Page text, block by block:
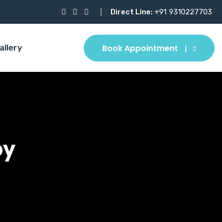
Direct Line: +91 9310227703
Book Appointment